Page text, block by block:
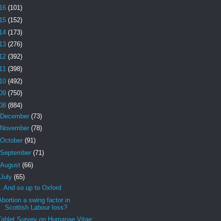
(101)
(152)
(173)
(276)
(392)
(398)
(492)
(750)
(884)
December (73)
November (78)
October (91)
September (71)
August (66)
July (65)
...And so up to Oxford
a swing factor in
Scottish Labour loss?
Survey on Humanae Vitae: